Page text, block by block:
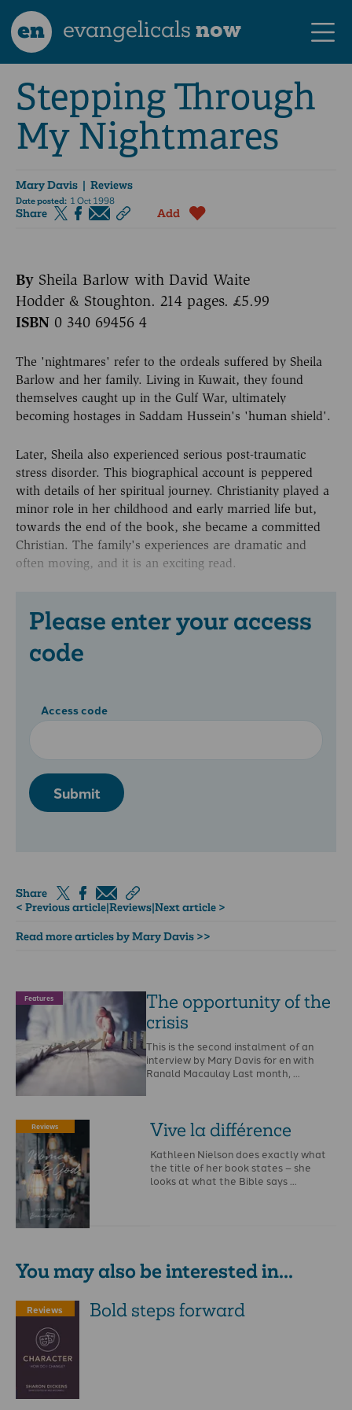
en evangelicalsnow
Stepping Through
My Nightmares
Mary Davis | Reviews
Date posted: 1 Oct 1998
Share Add
By Sheila Barlow with David Waite
Hodder & Stoughton. 214 pages. £5.99
ISBN 0 340 69456 4
The 'nightmares' refer to the ordeals suffered by Sheila
Barlow and her family. Living in Kuwait, they found
themselves caught up in the Gulf War, ultimately
becoming hostages in Saddam Hussein's 'human shield'.
Later, Sheila also experienced serious post-traumatic
stress disorder. This biographical account is peppered
with details of her spiritual journey. Christianity played a
minor role in her childhood and early married life but,
towards the end of the book, she became a committed
Christian. The family's experiences are dramatic and
often moving, and it is an exciting read.
Please enter your access
code
Access code
Submit
Share
< Previous article|Reviews|Next article >
Read more articles by Mary Davis >>
Features
The opportunity of the
crisis
This is the second instalment of an
interview by Mary Davis for en with
Ranald Macaulay Last month, …
Reviews Vive la différence
Kathleen Nielson does exactly what
the title of her book states – she
looks at what the Bible says …
You may also be interested in...
Reviews Bold steps forward